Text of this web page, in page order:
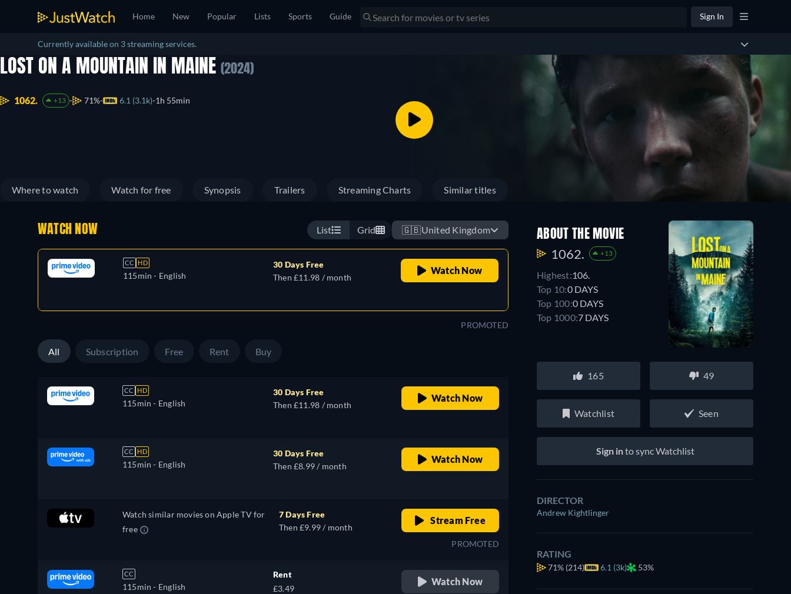
Home New Popular Lists Sports Guide Sign In
Currently available on 3 streaming services.
LOST ON A MOUNTAIN IN MAINE (2024)
1062. +13 71% 6.1 (3.1k) 1h 55min
Where to watch Watch for free Synopsis Trailers Streaming Charts Similar titles
WATCH NOW List Grid 🇬🇧United Kingdom
CC HD
115min - English
30 Days Free
Then £11.98 / month
Watch Now
PROMOTED
All Subscription Free Rent Buy
CC HD
115min - English
30 Days Free
Then £11.98 / month
Watch Now
CC HD
115min - English
30 Days Free
Then £8.99 / month
Watch Now
Watch similar movies on Apple TV for
free
7 Days Free
Then £9.99 / month
Stream Free
PROMOTED
CC
115min - English
Rent
£3.49
Watch Now
ABOUT THE MOVIE
1062. +13
Highest:106.
Top 10:0 DAYS
Top 100:0 DAYS
Top 1000:7 DAYS
165 49
Watchlist Seen
Sign into sync Watchlist
DIRECTOR
Andrew Kightlinger
RATING
71% (214) 6.1 (3k) 53%